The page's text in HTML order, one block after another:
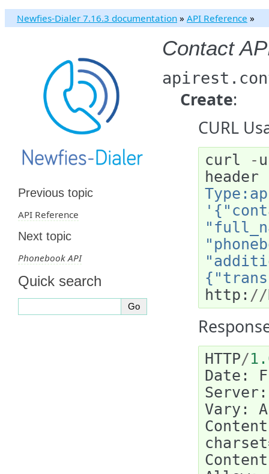
Newfies-Dialer 7.16.3 documentation » API Reference »
Contact
Create:
CURL
curl - u
header
http : //
HTTP/
Date :
Server :
Vary :
Content
charset
Content
Previous topic
API Reference
Next topic
Phonebook API
Quick search